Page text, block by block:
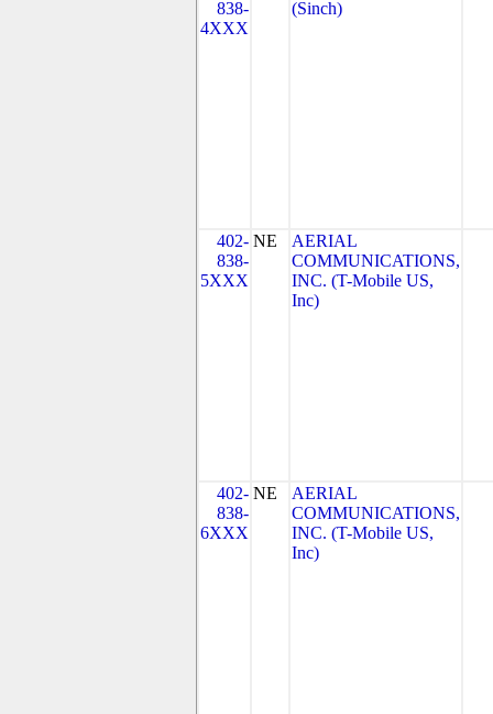
838-
4XXX
(Sinch)
402-
838-
5XXX
NE
AERIAL
COMMUNICATIONS,
INC. (T-Mobile US,
Inc)
402-
838-
6XXX
NE
AERIAL
COMMUNICATIONS,
INC. (T-Mobile US,
Inc)